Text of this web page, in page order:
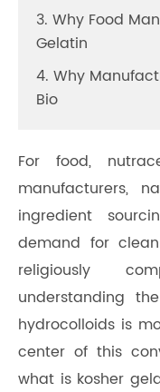
3. Why Food
Gelatin
4. Why
Bio
For food,
manufacturers,
ingredient
demand for
religiously
understanding
hydrocolloids is
center of this
what is kosher